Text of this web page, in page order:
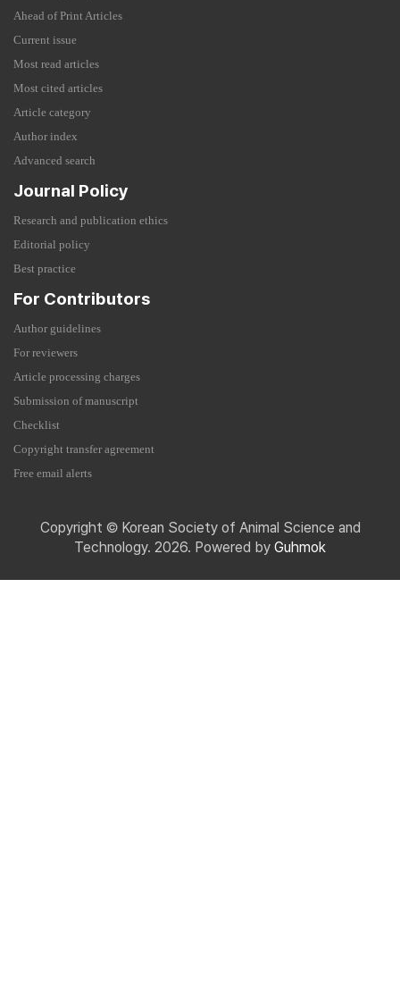
Ahead of Print Articles
Current issue
Most read articles
Most cited articles
Article category
Author index
Advanced search
Journal Policy
Research and publication ethics
Editorial policy
Best practice
For Contributors
Author guidelines
For reviewers
Article processing charges
Submission of manuscript
Checklist
Copyright transfer agreement
Free email alerts
Copyright © Korean Society of Animal Science and
Technology. 2026. Powered by Guhmok